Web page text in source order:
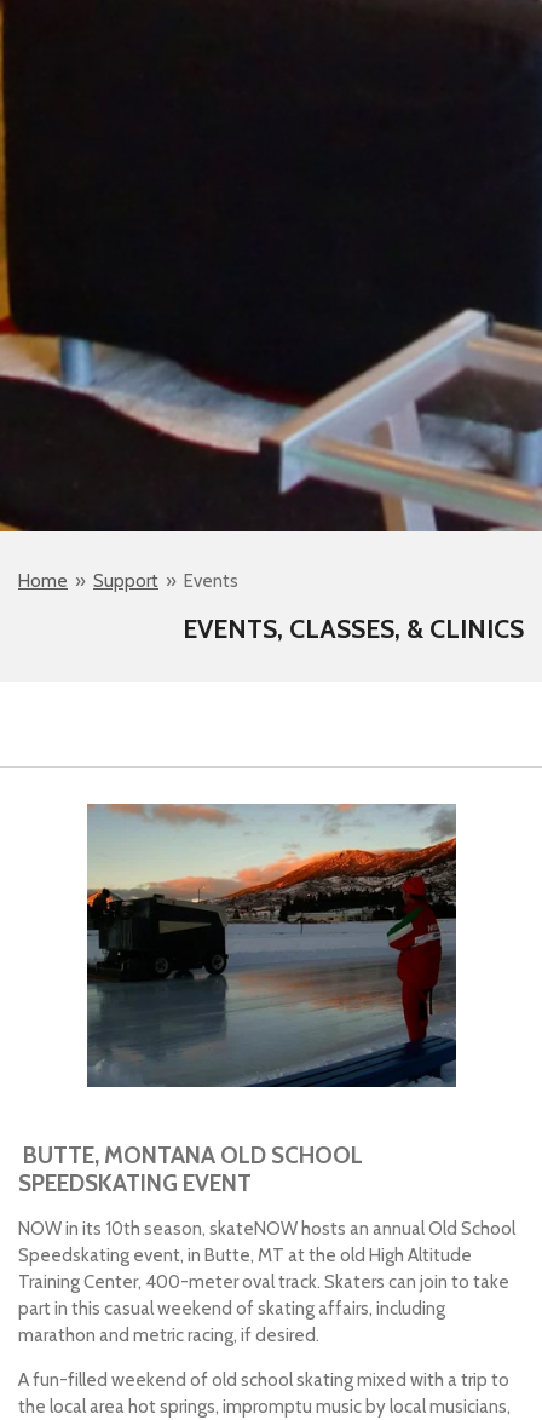
Home » Support » Events
EVENTS, CLASSES, & CLINICS
BUTTE, MONTANA OLD SCHOOL
SPEEDSKATING EVENT
NOW in its 10th season, skateNOW hosts an annual Old School
Speedskating event, in Butte, MT at the old High Altitude
Training Center, 400-meter oval track. Skaters can join to take
part in this casual weekend of skating affairs, including
marathon and metric racing, if desired.
A fun-filled weekend of old school skating mixed with a trip to
the local area hot springs, impromptu music by local musicians,